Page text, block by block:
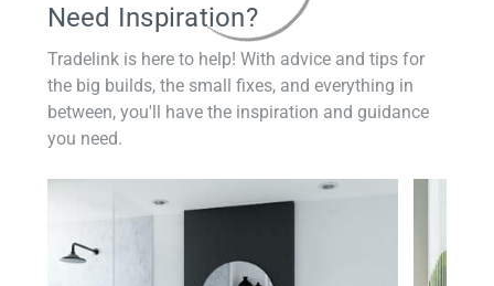
Need Inspiration?
Tradelink is here to help! With advice and tips for
the big builds, the small fixes, and everything in
between, you'll have the inspiration and guidance
you need.